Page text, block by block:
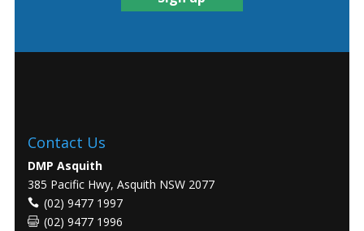
Contact Us
DMP Asquith
385 Pacific Hwy, Asquith NSW 2077
(02) 9477 1997
(02) 9477 1996